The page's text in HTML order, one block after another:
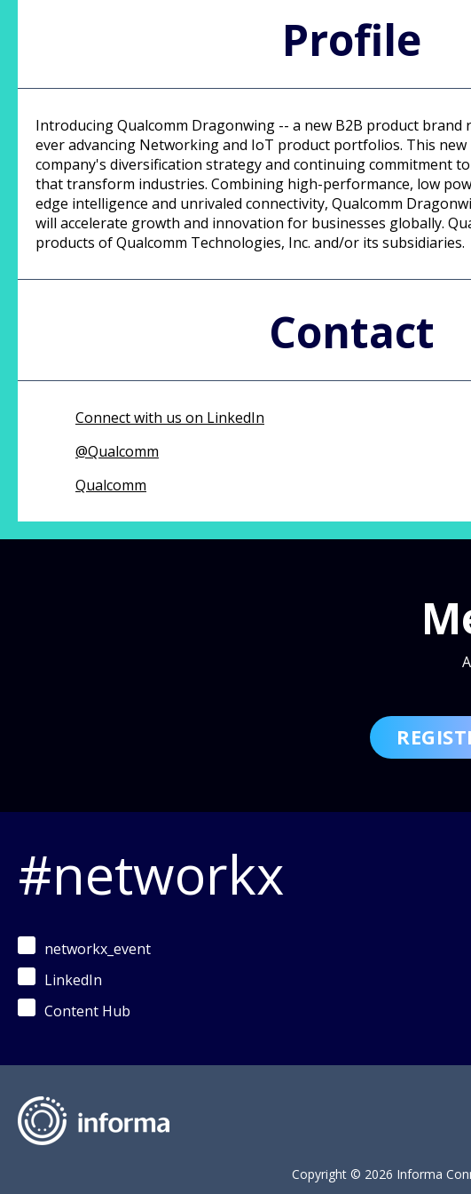
Profile
Introducing Qualcomm Dragonwing -- a new B2B product brand
ever advancing Networking and IoT product portfolios. This
company's diversification strategy and continuing commitment
that transform industries. Combining high-performance, low
edge intelligence and unrivaled connectivity, Qualcomm
will accelerate growth and innovation for businesses globally.
products of Qualcomm Technologies, Inc. and/or its subsidiaries.
Contact
Connect with us on LinkedIn
@Qualcomm
Qualcomm
#networkx
networkx_event
LinkedIn
Content Hub
Copyright © 2026 Informa